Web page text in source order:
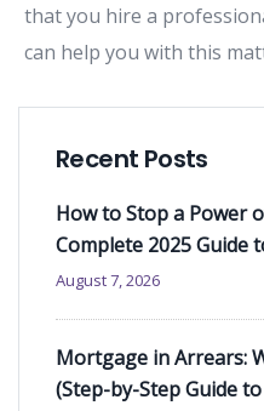
that you hire a
can help you with this
Recent Posts
How to Stop a Power
Complete 2025 Guide
August 7, 2026
Mortgage in Arrears:
(Step-by-Step Guide